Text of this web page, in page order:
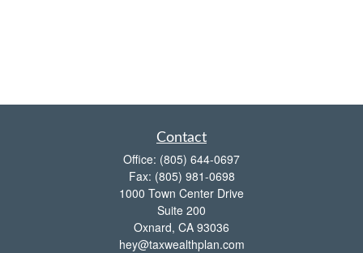
Contact
Office: (805) 644-0697
Fax: (805) 981-0698
1000 Town Center Drive
Suite 200
Oxnard, CA 93036
hey@taxwealthplan.com